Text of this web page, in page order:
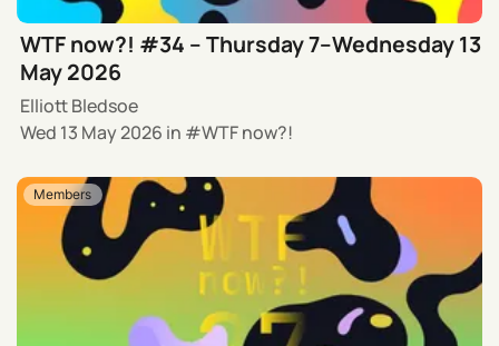
WTF now?! #34 – Thursday 7–Wednesday 13
May 2026
Elliott Bledsoe
Wed 13 May 2026 in WTF now?!
Members